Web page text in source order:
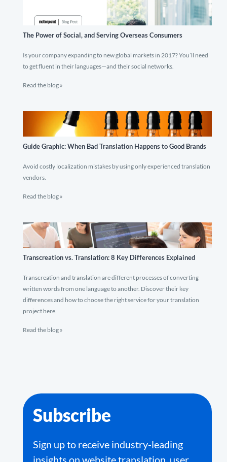
The Power of Social, and Serving Overseas Consumers
Is your company expanding to new global markets in 2017? You’ll need
to get fluent in their languages—and their social networks.
Read the blog »
Guide Graphic: When Bad Translation Happens to Good Brands
Avoid costly localization mistakes by using only experienced translation
vendors.
Read the blog »
Transcreation vs. Translation: 8 Key Differences Explained
Transcreation and translation are different processes of converting
written words from one language to another. Discover their key
differences and how to choose the right service for your translation
project here.
Read the blog »
Subscribe
Sign up to receive industry-leading
insights on website translation, user